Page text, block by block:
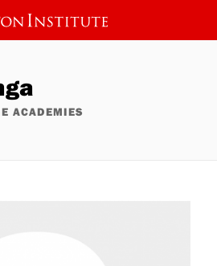
ACADEMIES